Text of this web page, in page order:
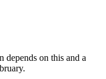
depends on this and a